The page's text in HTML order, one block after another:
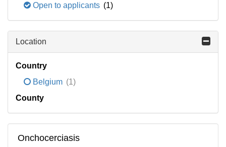
Open to applicants (1)
Location
Country
Belgium (1)
County
Onchocerciasis